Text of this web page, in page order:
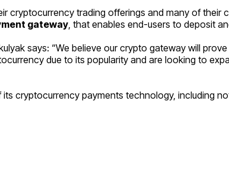
cryptocurrency trading offerings and many of
gateway , that enables end-users to deposit
says: “We believe our crypto gateway will
due to its popularity and are looking to
cryptocurrency payments technology, including